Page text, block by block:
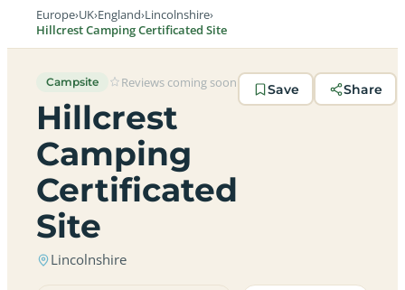
Europe›UK›England›Lincolnshire›
Hillcrest Camping Certificated Site
Campsite Reviews coming soon
Hillcrest
Camping
Certificated
Site
Lincolnshire
Save Share